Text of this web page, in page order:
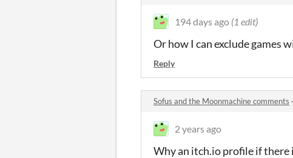
194 days ago (1 edit)
Or how I can exclude games
Reply
Sofus and the Moonmachine comments ·
2 years ago
Why an itch.io profile if there